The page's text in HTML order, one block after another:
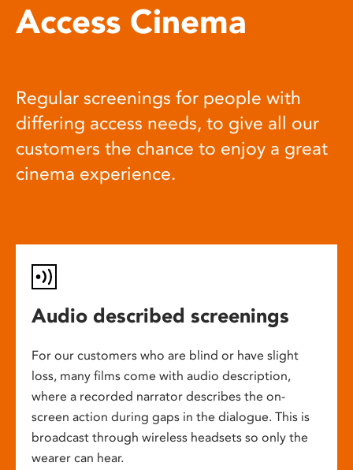
Access Cinema
Regular screenings for people with
differing access needs, to give all our
customers the chance to enjoy a great
cinema experience.
Audio described screenings
For our customers who are blind or have slight
loss, many films come with audio description,
where a recorded narrator describes the on-
screen action during gaps in the dialogue. This is
broadcast through wireless headsets so only the
wearer can hear.